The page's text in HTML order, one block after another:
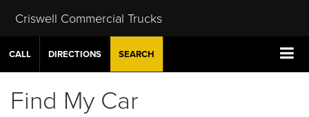
Criswell Commercial Trucks
CALL DIRECTIONS SEARCH
Find My Car